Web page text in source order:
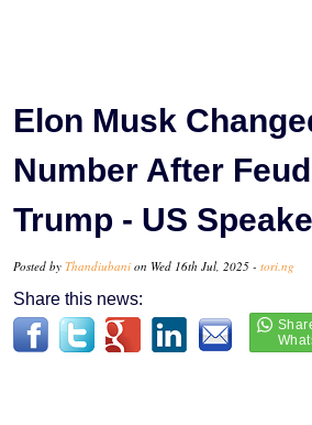
Elon Musk
Number After
Trump - US
Posted by Thandiubani on Wed 16th Jul, 2025 - tori.ng
Share this news: